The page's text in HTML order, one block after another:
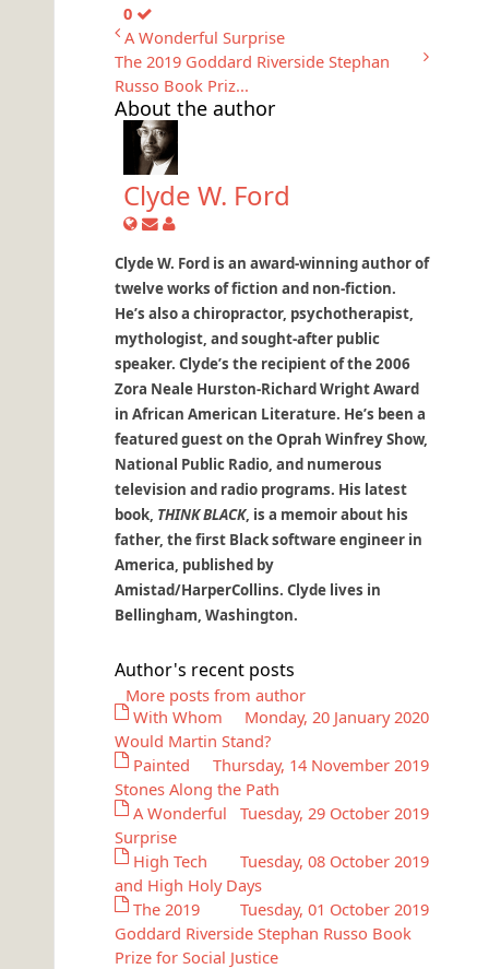
0
A Wonderful Surprise
The 2019 Goddard Riverside Stephan
Russo Book Priz...
About the author
Clyde W. Ford
Clyde W. Ford is an award-winning author of
twelve works of fiction and non-fiction.
He’s also a chiropractor, psychotherapist,
mythologist, and sought-after public
speaker. Clyde’s the recipient of the 2006
Zora Neale Hurston-Richard Wright Award
in African American Literature. He’s been a
featured guest on the Oprah Winfrey Show,
National Public Radio, and numerous
television and radio programs. His latest
book, THINK BLACK, is a memoir about his
father, the first Black software engineer in
America, published by
Amistad/HarperCollins. Clyde lives in
Bellingham, Washington.
Author's recent posts
More posts from author
Monday, 20 January 2020
With Whom
Would Martin Stand?
Thursday, 14 November 2019
Painted
Stones Along the Path
Tuesday, 29 October 2019
A Wonderful
Surprise
Tuesday, 08 October 2019
High Tech
and High Holy Days
Tuesday, 01 October 2019
The 2019
Goddard Riverside Stephan Russo Book
Prize for Social Justice